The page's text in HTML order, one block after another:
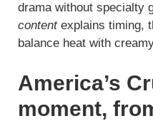
drama without specialty
contentexplains timing,
balance heat with
America’s
moment,